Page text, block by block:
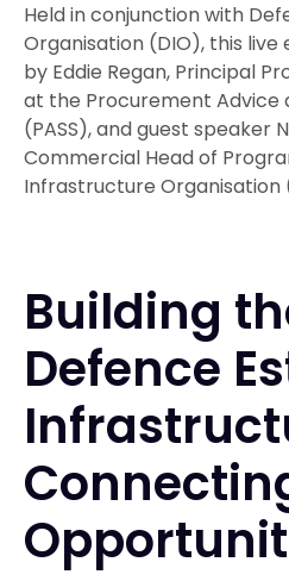
Held in conjunction with
Organisation (DIO), this
by Eddie Regan, Principal
at the Procurement Advice
(PASS), and guest speaker
Commercial Head of
Infrastructure Organisation
Building
Defence